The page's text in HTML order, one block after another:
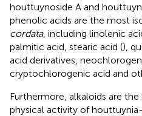
houttuynoside A and
phenolic acids are the most
cordata, including linolenic
palmitic acid, stearic acid (),
acid derivatives,
cryptochlorogenic acid and
Furthermore, alkaloids are
physical activity of